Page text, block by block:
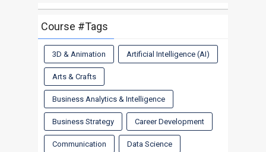
Course #Tags
3D & Animation Artificial Intelligence (AI)
Arts & Crafts
Business Analytics & Intelligence
Business Strategy Career Development
Communication Data Science